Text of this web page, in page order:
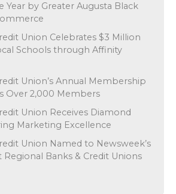
Year by Greater Augusta Black
Union Celebrates $3 Million
Schools through Affinity
Union’s Annual Membership
Over 2,000 Members
Union Receives Diamond
Marketing Excellence
Union Named to Newsweek’s
Regional Banks & Credit Unions